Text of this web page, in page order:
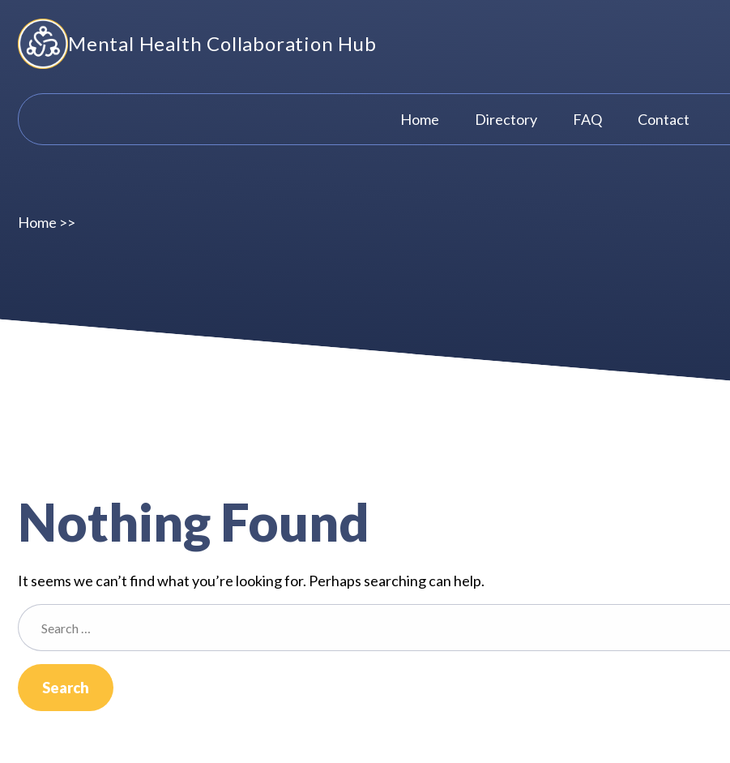
content
Mental Health Collaboration Hub
Home Directory FAQ Contact
Home >>
Nothing Found
It seems we can’t find what you’re looking for. Perhaps searching can help.
Search
for: